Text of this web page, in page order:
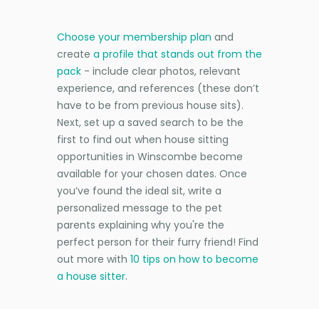
Choose your membership plan and
create a profile that stands out from the
pack - include clear photos, relevant
experience, and references (these don’t
have to be from previous house sits).
Next, set up a saved search to be the
first to find out when house sitting
opportunities in Winscombe become
available for your chosen dates. Once
you’ve found the ideal sit, write a
personalized message to the pet
parents explaining why you're the
perfect person for their furry friend! Find
out more with 10 tips on how to become
a house sitter.